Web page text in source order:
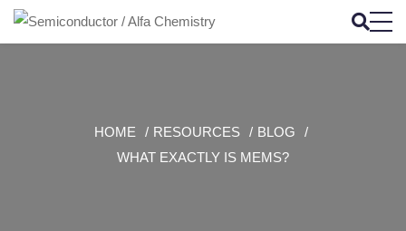
HOME RESOURCES
BLOG
WHAT EXACTLY IS MEMS?